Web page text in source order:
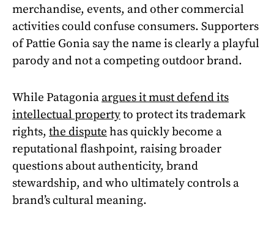
merchandise, events, and other commercial
activities could confuse consumers. Supporters
of Pattie Gonia say the name is clearly a playful
parody and not a competing outdoor brand.
While Patagonia argues it must defend its
intellectual propertyto protect its trademark
rights, the dispute has quickly become a
reputational flashpoint, raising broader
questions about authenticity, brand
stewardship, and who ultimately controls a
brand’s cultural meaning.